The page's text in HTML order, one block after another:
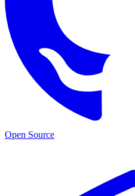
Open Source